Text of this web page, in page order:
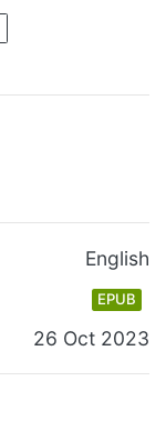
English
EPUB
26 Oct 2023